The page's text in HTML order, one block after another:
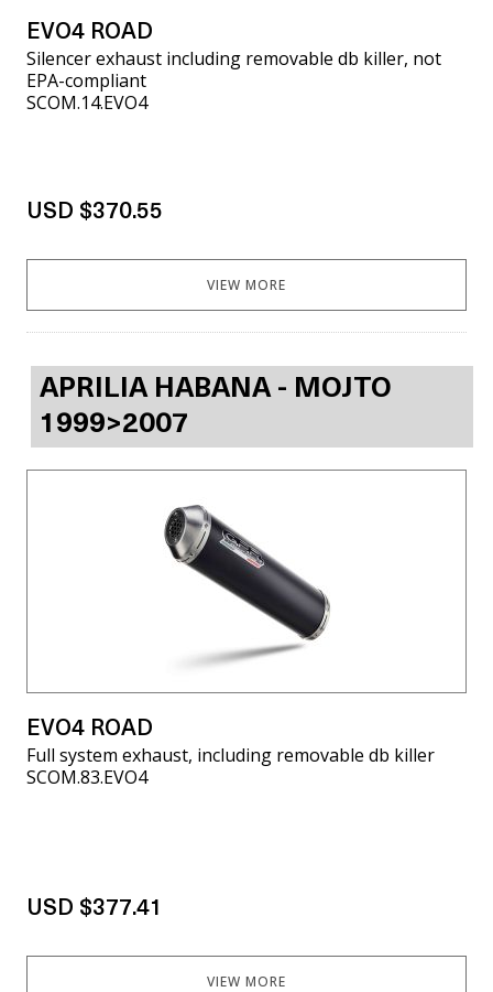
EVO4 ROAD
Silencer exhaust including removable db killer, not
EPA-compliant
SCOM.14.EVO4
USD $370.55
VIEW MORE
APRILIA HABANA - MOJTO
1999>2007
EVO4 ROAD
Full system exhaust, including removable db killer
SCOM.83.EVO4
USD $377.41
VIEW MORE